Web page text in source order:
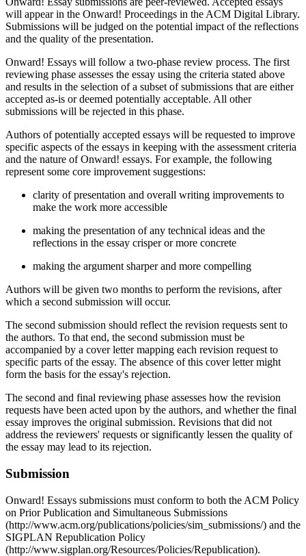
will appear in the Onward! Proceedings in the ACM Digital Library.
Submissions will be judged on the potential impact of the reflections
and the quality of the presentation.
Onward! Essays will follow a two-phase review process. The first
reviewing phase assesses the essay using the criteria stated above
and results in the selection of a subset of submissions that are either
accepted as-is or deemed potentially acceptable. All other
submissions will be rejected in this phase.
Authors of potentially accepted essays will be requested to improve
specific aspects of the essays in keeping with the assessment criteria
and the nature of Onward! essays. For example, the following
represent some core improvement suggestions:
clarity of presentation and overall writing improvements to
make the work more accessible
making the presentation of any technical ideas and the
reflections in the essay crisper or more concrete
making the argument sharper and more compelling
Authors will be given two months to perform the revisions, after
which a second submission will occur.
The second submission should reflect the revision requests sent to
the authors. To that end, the second submission must be
accompanied by a cover letter mapping each revision request to
specific parts of the essay. The absence of this cover letter might
form the basis for the essay's rejection.
The second and final reviewing phase assesses how the revision
requests have been acted upon by the authors, and whether the final
essay improves the original submission. Revisions that did not
address the reviewers' requests or significantly lessen the quality of
the essay may lead to its rejection.
Submission
Onward! Essays submissions must conform to both the ACM Policy
on Prior Publication and Simultaneous Submissions
(http://www.acm.org/publications/policies/sim_submissions/) and the
SIGPLAN Republication Policy
(http://www.sigplan.org/Resources/Policies/Republication).